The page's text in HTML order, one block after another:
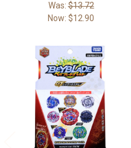
Was:$13.72
Now: $12.90